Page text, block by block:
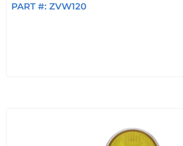
PART #: ZVW120